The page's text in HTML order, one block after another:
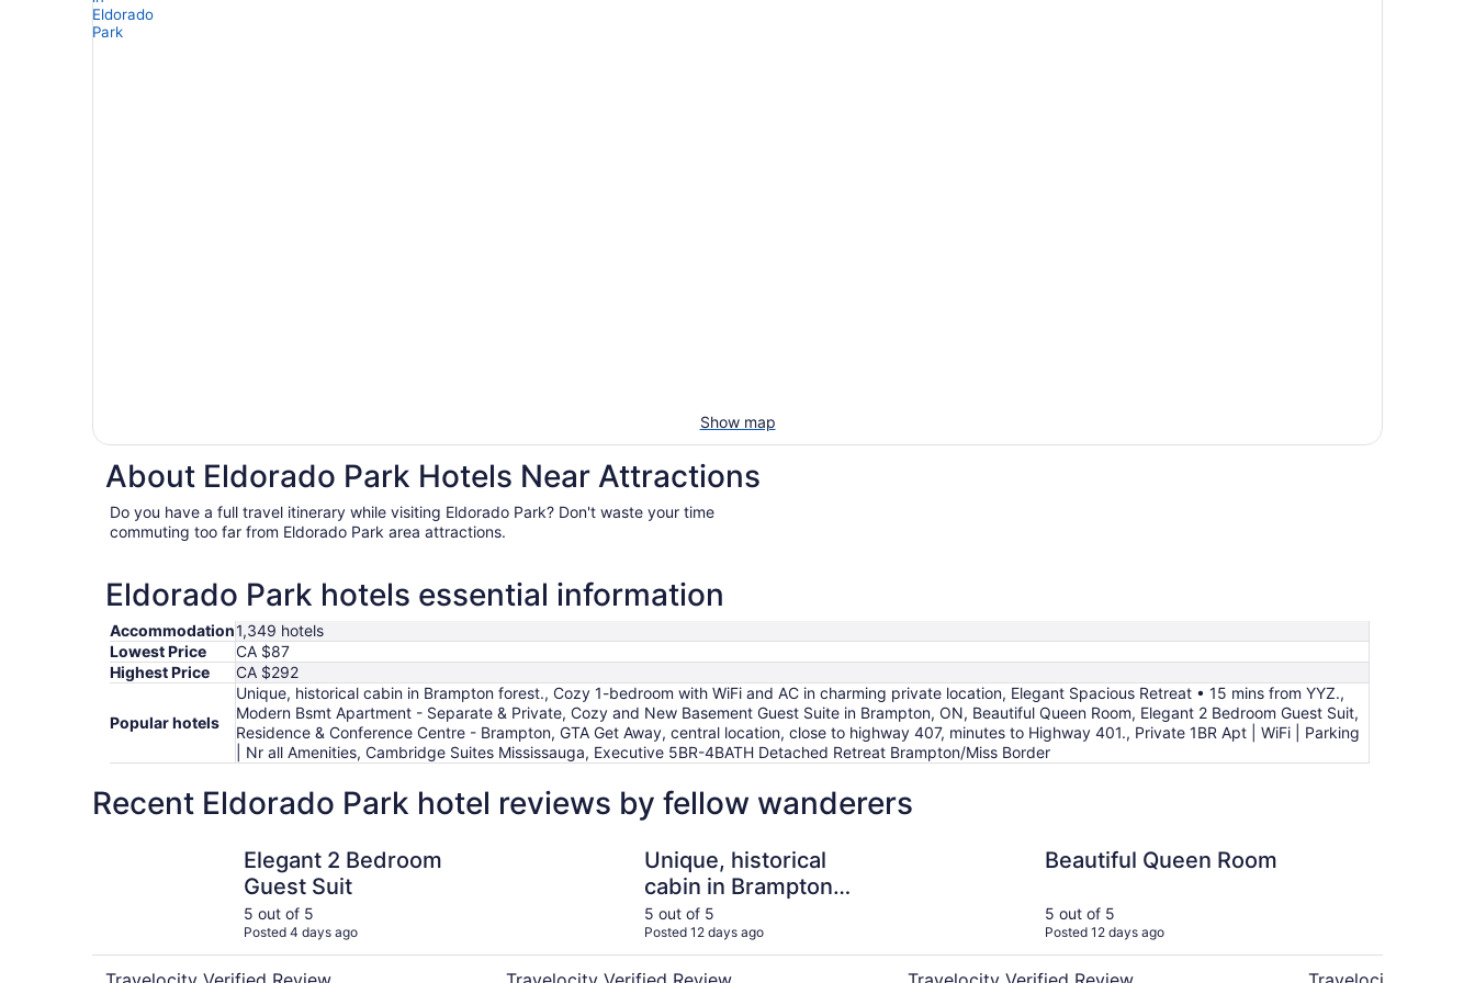
Show map
About Eldorado Park Hotels Near Attractions
Do you have a full travel itinerary while visiting Eldorado Park? Don't waste your time
commuting too far from Eldorado Park area attractions.
Eldorado Park hotels essential information
Accommodation1,349 hotels
Lowest Price
CA $87
Highest Price
CA $292
Popular hotels
Unique, historical cabin in Brampton forest., Cozy 1-bedroom with WiFi and AC in charming private location, Elegant Spacious Retreat • 15 mins from YYZ.,
Modern Bsmt Apartment - Separate & Private, Cozy and New Basement Guest Suite in Brampton, ON, Beautiful Queen Room, Elegant 2 Bedroom Guest Suit,
Residence & Conference Centre - Brampton, GTA Get Away, central location, close to highway 407, minutes to Highway 401., Private 1BR Apt | WiFi | Parking
| Nr all Amenities, Cambridge Suites Mississauga, Executive 5BR-4BATH Detached Retreat Brampton/Miss Border
Recent Eldorado Park hotel reviews by fellow wanderers
Elegant 2 Bedroom
Guest Suit
5 out of 5
Posted 4 days ago
Unique, historical
cabin in Brampton
forest.
5 out of 5
Posted 12 days ago
Beautiful Queen Room
5 out of 5
Posted 12 days ago